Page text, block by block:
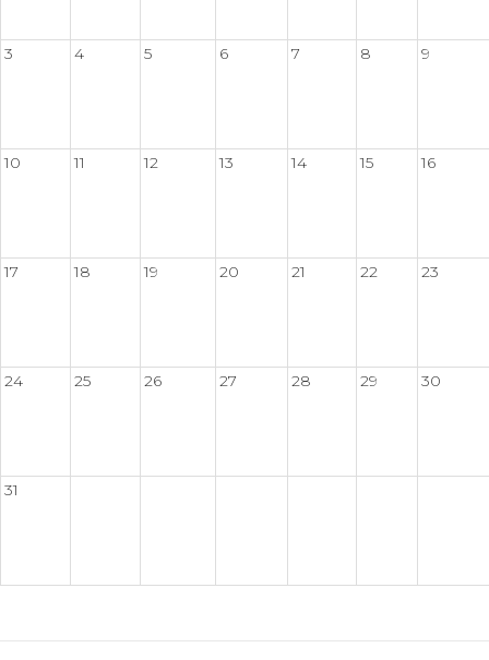
3 4 5 6 7 8 9
10 11 12 13 14 15 16
17 18 19 20 21 22 23
24 25 26 27 28 29 30
31